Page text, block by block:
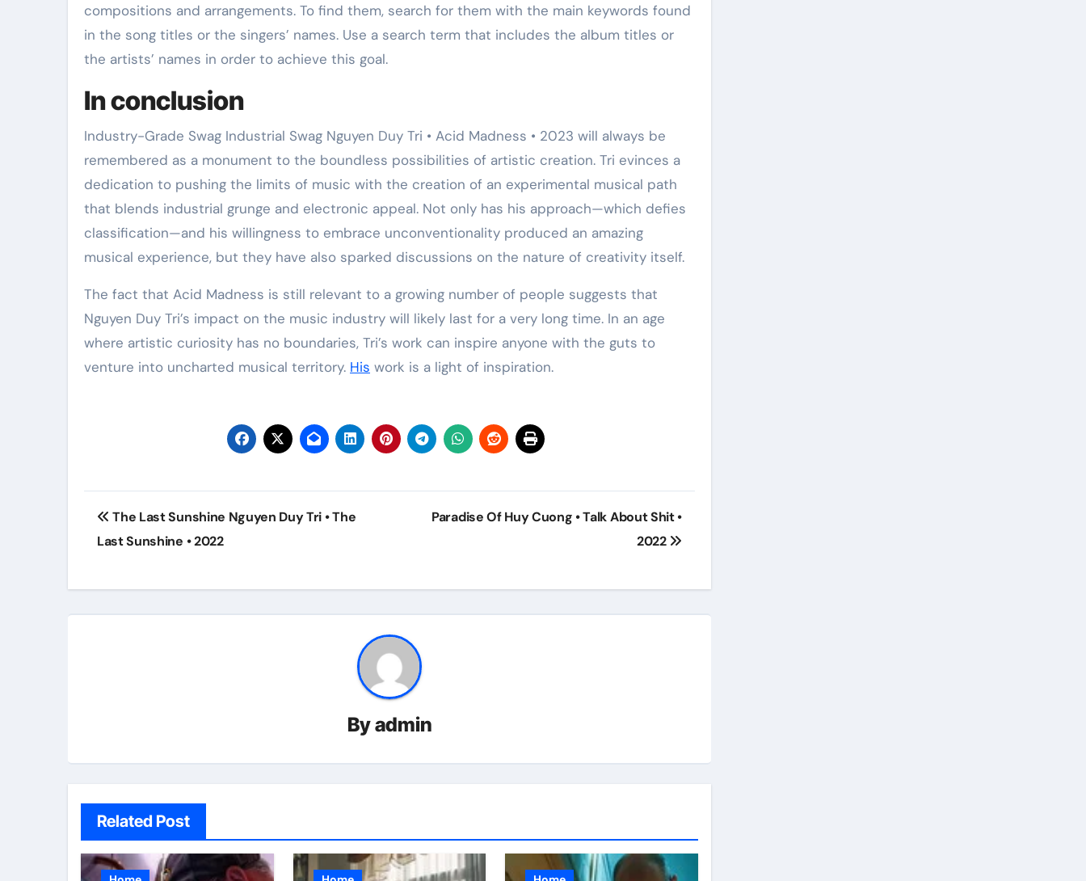
compositions and arrangements. To find them, search for them with the main keywords found
in the song titles or the singers’ names. Use a search term that includes the album titles or
the artists’ names in order to achieve this goal.
In conclusion
Industry-Grade Swag Industrial Swag Nguyen Duy Tri • Acid Madness • 2023 will always be
remembered as a monument to the boundless possibilities of artistic creation. Tri evinces a
dedication to pushing the limits of music with the creation of an experimental musical path
that blends industrial grunge and electronic appeal. Not only has his approach—which defies
classification—and his willingness to embrace unconventionality produced an amazing
musical experience, but they have also sparked discussions on the nature of creativity itself.
The fact that Acid Madness is still relevant to a growing number of people suggests that
Nguyen Duy Tri’s impact on the music industry will likely last for a very long time. In an age
where artistic curiosity has no boundaries, Tri’s work can inspire anyone with the guts to
venture into uncharted musical territory. His work is a light of inspiration.
Post
navigation
The Last Sunshine Nguyen Duy Tri • The
Last Sunshine • 2022
Paradise Of Huy Cuong • Talk About Shit •
2022
Byadmin
Related Post